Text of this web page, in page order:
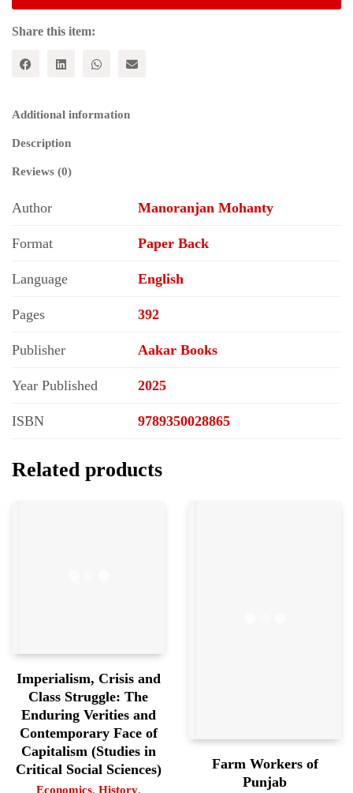
and
the
Trap
quantity
Share this item:
Additional information
Description
Reviews (0)
Author Manoranjan Mohanty
Format Paper Back
Language English
Pages 392
Publisher Aakar Books
Year Published 2025
ISBN 9789350028865
Related products
Imperialism, Crisis and
Class Struggle: The
Enduring Verities and
Contemporary Face of
Capitalism (Studies in
Critical Social Sciences)
Economics, History,
Farm Workers of
Punjab